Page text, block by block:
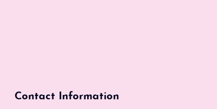
Contact Information